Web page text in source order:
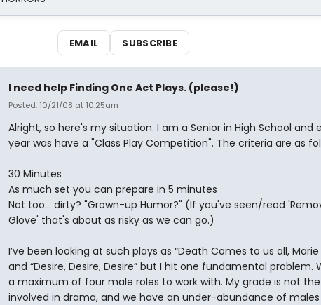
EMAIL SUBSCRIBE
I need help Finding One Act Plays. (please!)
Posted: 10/21/08 at 10:25am
Alright, so here's my situation. I am a Senior in High School and
year was have a "Class Play Competition". The criteria are as
30 Minutes
As much set you can prepare in 5 minutes
Not too... dirty? "Grown-up Humor?" (If you've seen/read
Glove' that's about as risky as we can go.)
I’ve been looking at such plays as “Death Comes to us all, Marie
and “Desire, Desire, Desire” but I hit one fundamental problem.
a maximum of four male roles to work with. My grade is not
involved in drama, and we have an under-abundance of